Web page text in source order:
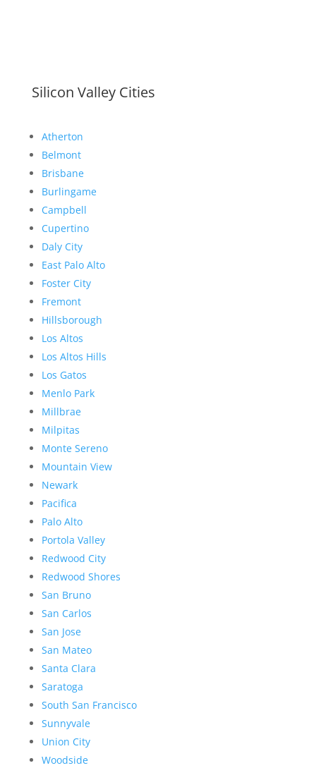
Silicon Valley Cities
Atherton
Belmont
Brisbane
Burlingame
Campbell
Cupertino
Daly City
East Palo Alto
Foster City
Fremont
Hillsborough
Los Altos
Los Altos Hills
Los Gatos
Menlo Park
Millbrae
Milpitas
Monte Sereno
Mountain View
Newark
Pacifica
Palo Alto
Portola Valley
Redwood City
Redwood Shores
San Bruno
San Carlos
San Jose
San Mateo
Santa Clara
Saratoga
South San Francisco
Sunnyvale
Union City
Woodside